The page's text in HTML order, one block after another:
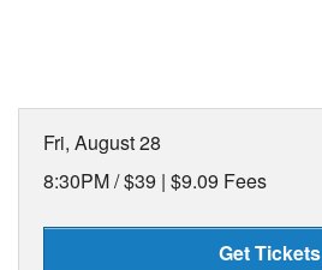
Fri, August 28
8:30PM /$39 | $9.09 Fees
Get Tickets